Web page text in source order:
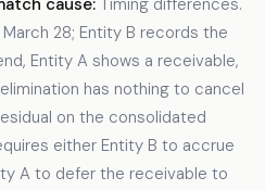
cause: Timing differences.
28; Entity B records the
Entity A shows a receivable,
has nothing to cancel
on the consolidated
either Entity B to accrue
A to defer the receivable to